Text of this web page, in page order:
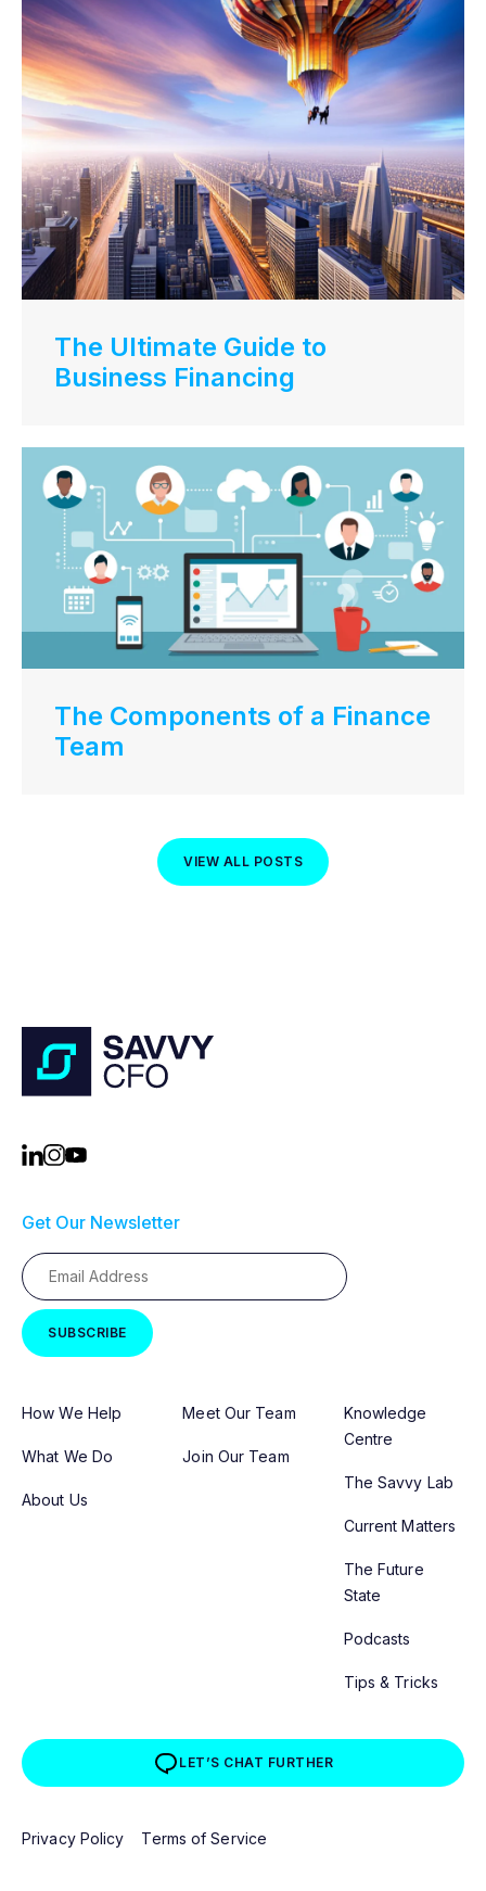
The Ultimate Guide to
Business Financing
The Components of a Finance
Team
VIEW ALL POSTS
Get Our Newsletter
How We Help
What We Do
About Us
Meet Our Team
Join Our Team
Knowledge
Centre
The Savvy Lab
Current Matters
The Future
State
Podcasts
Tips & Tricks
LET’S CHAT FURTHER
Privacy Policy Terms of Service